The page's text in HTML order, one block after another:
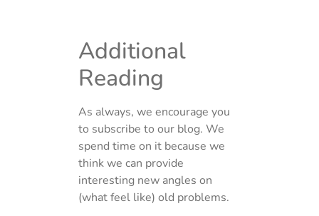
Additional
Reading
As always, we encourage you
to subscribe to our blog. We
spend time on it because we
think we can provide
interesting new angles on
(what feel like) old problems.